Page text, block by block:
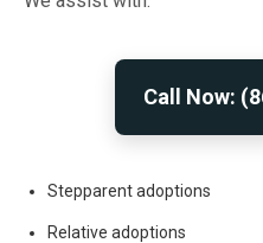
Call Now:
Stepparent adoptions
Relative adoptions